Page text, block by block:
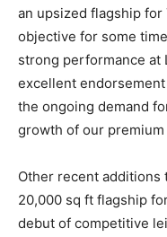
an upsized flagship for
objective for some
strong performance at
excellent
the ongoing demand
growth of our
Other recent additions
20,000 sq ft flagship
debut of competitive